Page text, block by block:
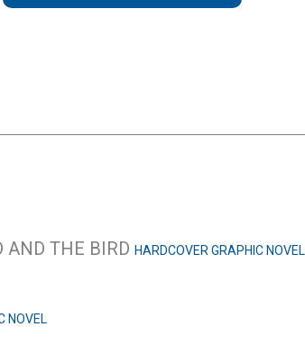
AND THE BIRD HARDCOVER GRAPHIC NOVEL
NOVEL